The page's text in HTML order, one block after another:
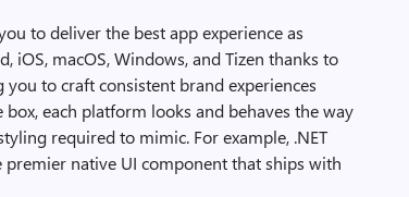
to deliver the best app experience as
iOS, macOS, Windows, and Tizen thanks to
to craft consistent brand experiences
each platform looks and behaves the way
required to mimic. For example, .NET
premier native UI component that ships with